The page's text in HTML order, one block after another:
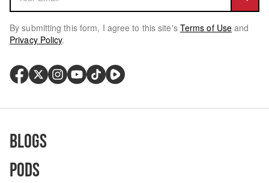
By submitting this form, I agree to this site's Terms of Use and
Privacy Policy.
Blogs
Pods